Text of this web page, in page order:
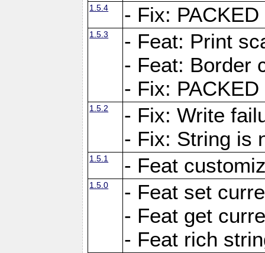
1.5.4 - Fix:
1.5.3
- Feat: Print
- Feat: Border
- Fix:
1.5.2
- Fix: Write
- Fix: String is
1.5.1 - Feat
1.5.0
- Feat set
- Feat get
- Feat rich